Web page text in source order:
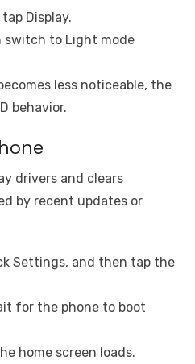
Display.
switch to Light mode
less noticeable, the
behavior.
drivers and clears
by recent updates or
Settings, and then tap the
for the phone to boot
home screen loads.